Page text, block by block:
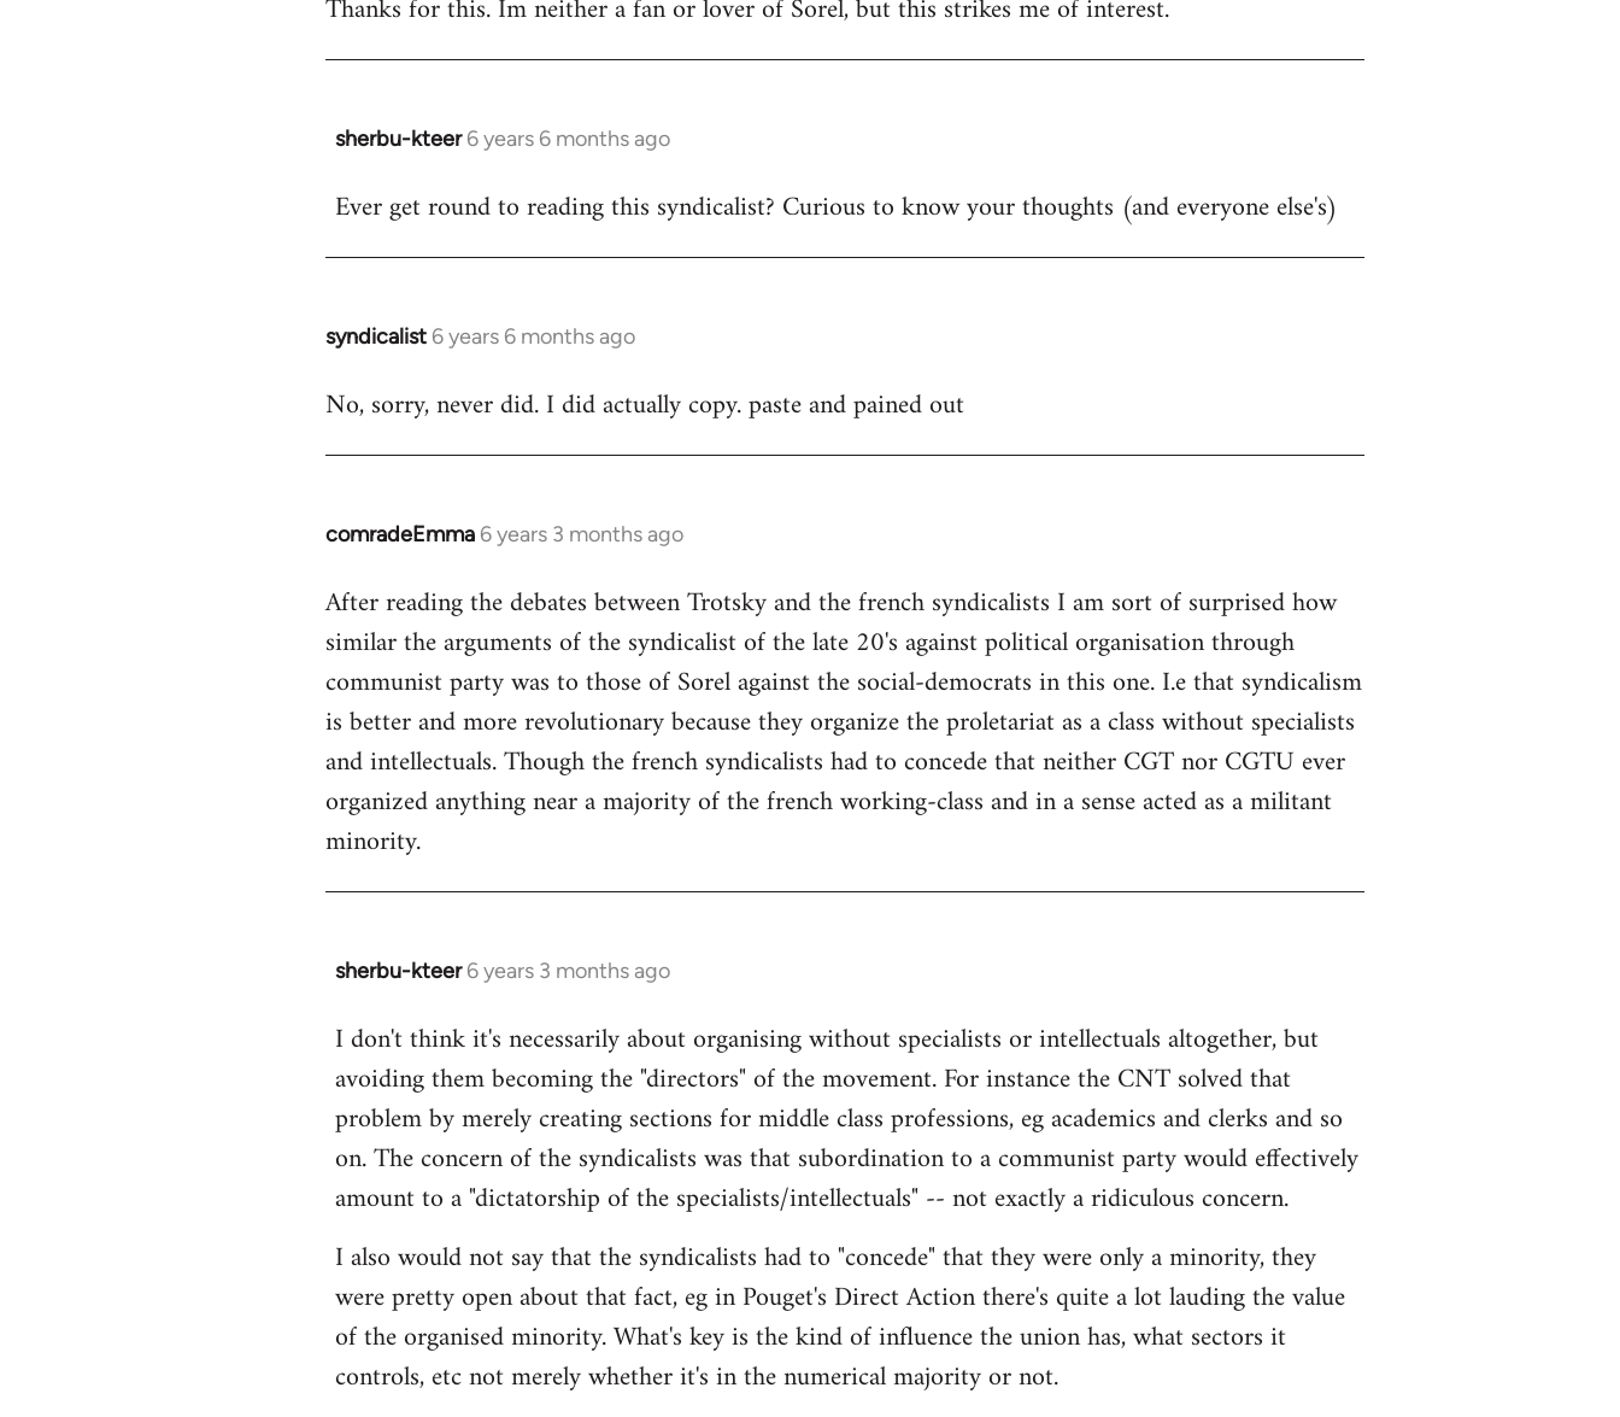
to
Thanks for this. Im neither a fan or lover of Sorel, but this strikes me of interest.
sherbu-kteer 6 years 6 months ago
In
to
Ever get round to reading this syndicalist? Curious to know your thoughts (and everyone else's)
syndicalist 6 years 6 months ago
In
to
No, sorry, never did. I did actually copy. paste and pained out
comradeEmma 6 years 3 months ago
In
to
Welcome
libcom.org
After reading the debates between Trotsky and the french syndicalists I am sort of surprised how
similar the arguments of the syndicalist of the late 20's against political organisation through
communist party was to those of Sorel against the social-democrats in this one. I.e that syndicalism
is better and more revolutionary because they organize the proletariat as a class without specialists
and intellectuals. Though the french syndicalists had to concede that neither CGT nor CGTU ever
organized anything near a majority of the french working-class and in a sense acted as a militant
minority.
sherbu-kteer 6 years 3 months ago
In
to
Welcome
libcom.org
I don't think it's necessarily about organising without specialists or intellectuals altogether, but
avoiding them becoming the "directors" of the movement. For instance the CNT solved that
problem by merely creating sections for middle class professions, eg academics and clerks and so
on. The concern of the syndicalists was that subordination to a communist party would effectively
amount to a "dictatorship of the specialists/intellectuals" -- not exactly a ridiculous concern.
I also would not say that the syndicalists had to "concede" that they were only a minority, they
were pretty open about that fact, eg in Pouget's Direct Action there's quite a lot lauding the value
of the organised minority. What's key is the kind of influence the union has, what sectors it
controls, etc not merely whether it's in the numerical majority or not.